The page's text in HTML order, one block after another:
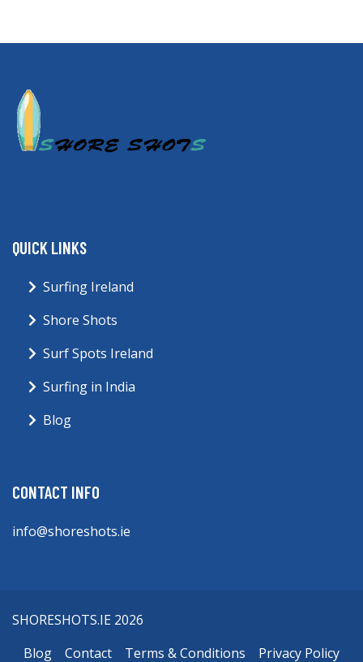
QUICK LINKS
Surfing Ireland
Shore Shots
Surf Spots Ireland
Surfing in India
Blog
CONTACT INFO
info@shoreshots.ie
SHORESHOTS.IE 2026
Blog
Contact Terms & Conditions Privacy Policy